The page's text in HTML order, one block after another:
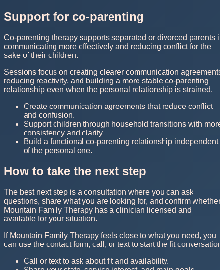
Support for co-parenting
Co-parenting therapy supports separated or divorced parents
communicating more effectively and reducing conflict for the
sake of their children.
Sessions focus on creating clearer communication
reducing reactivity, and building a more stable co-parenting
relationship even when the personal relationship is strained.
Create communication agreements that reduce conflict
and confusion.
Support children through household transitions with
consistency and clarity.
Build a functional co-parenting relationship independent
of the personal one.
How to take the next step
The best next step is a consultation where you can ask
questions, share what you are looking for, and confirm whether
Mountain Family Therapy has a clinician licensed and
available for your situation.
If Mountain Family Therapy feels close to what you need, you
can use the contact form, call, or text to start the fit
Call or text to ask about fit and availability.